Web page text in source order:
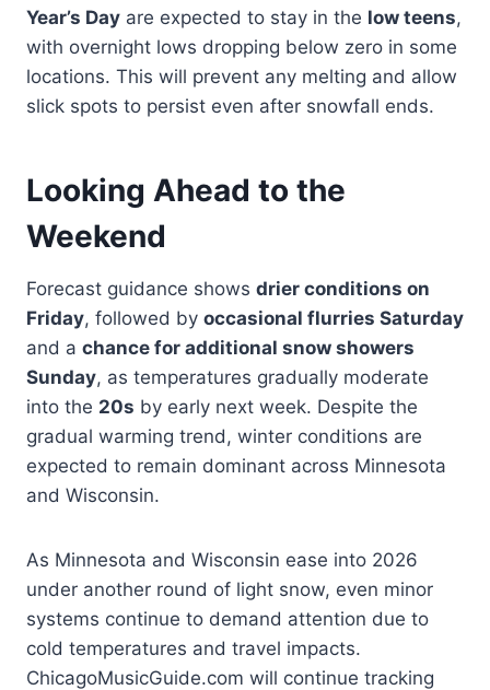
Year’s Day are expected to stay in the low teens,
with overnight lows dropping below zero in some
locations. This will prevent any melting and allow
slick spots to persist even after snowfall ends.
Looking Ahead to the
Weekend
Forecast guidance shows drier conditions on
Friday, followed by occasional flurries Saturday
and a chance for additional snow showers
Sunday, as temperatures gradually moderate
into the 20s by early next week. Despite the
gradual warming trend, winter conditions are
expected to remain dominant across Minnesota
and Wisconsin.
As Minnesota and Wisconsin ease into 2026
under another round of light snow, even minor
systems continue to demand attention due to
cold temperatures and travel impacts.
ChicagoMusicGuide.com will continue tracking